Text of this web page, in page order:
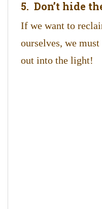
5. Don’t hide
If we want to
ourselves, we
out into the light!